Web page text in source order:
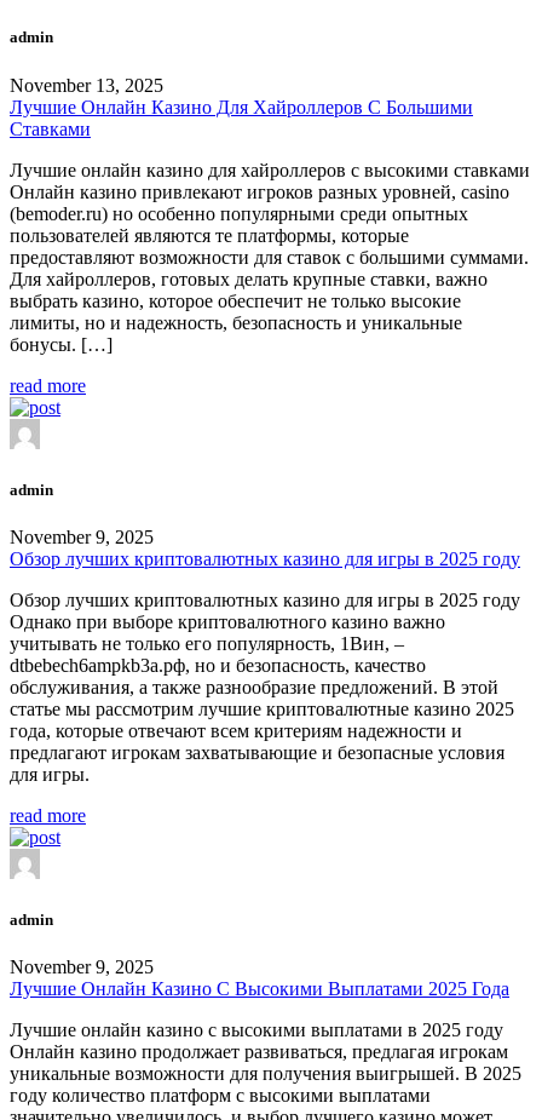
admin
November 13, 2025
Лучшие Онлайн Казино Для Хайроллеров С Большими
Ставками
Лучшие онлайн казино для хайроллеров с высокими ставками
Онлайн казино привлекают игроков разных уровней, casino
(bemoder.ru) но особенно популярными среди опытных
пользователей являются те платформы, которые
предоставляют возможности для ставок с большими суммами.
Для хайроллеров, готовых делать крупные ставки, важно
выбрать казино, которое обеспечит не только высокие
лимиты, но и надежность, безопасность и уникальные
бонусы. […]
read more
admin
November 9, 2025
Обзор лучших криптовалютных казино для игры в 2025 году
Обзор лучших криптовалютных казино для игры в 2025 году
Однако при выборе криптовалютного казино важно
учитывать не только его популярность, 1Вин, –
dtbebech6ampkb3a.рф, но и безопасность, качество
обслуживания, а также разнообразие предложений. В этой
статье мы рассмотрим лучшие криптовалютные казино 2025
года, которые отвечают всем критериям надежности и
предлагают игрокам захватывающие и безопасные условия
для игры.
read more
admin
November 9, 2025
Лучшие Онлайн Казино С Высокими Выплатами 2025 Года
Лучшие онлайн казино с высокими выплатами в 2025 году
Онлайн казино продолжает развиваться, предлагая игрокам
уникальные возможности для получения выигрышей. В 2025
году количество платформ с высокими выплатами